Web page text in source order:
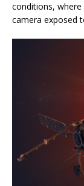
conditions,
camera exposed